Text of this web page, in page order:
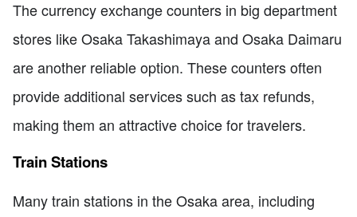
The currency exchange counters in big department
stores like Osaka Takashimaya and Osaka Daimaru
are another reliable option. These counters often
provide additional services such as tax refunds,
making them an attractive choice for travelers.
Train Stations
Many train stations in the Osaka area, including